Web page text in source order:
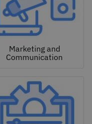
Marketing and
Communication